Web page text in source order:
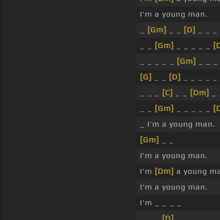
I'm a young man.
[Gm] [D]
[Gm]
[Gm]
[G]
[D]
[C] [Dm]
[Gm]
_ I'm a young man.
[Gm]
I'm a young man.
I'm [Dm] a young
I'm a young man.
I'm _ _ _ _